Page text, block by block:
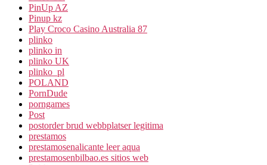
PinUp AZ
Pinup kz
Play Croco Casino Australia 87
plinko
plinko in
plinko UK
plinko_pl
POLAND
PornDude
porngames
Post
postorder brud webbplatser legitima
prestamos
prestamosenalicante leer aqua
prestamosenbilbao.es sitios web